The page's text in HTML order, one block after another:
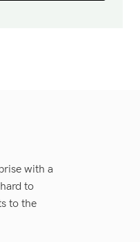
with a
to
to the